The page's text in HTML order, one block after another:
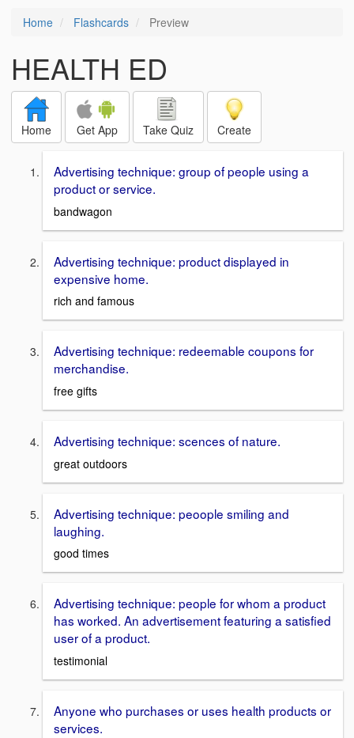
Home Flashcards Preview
HEALTH ED
Home Get App Take Quiz Create
Advertising technique: group of people using a
product or service.
bandwagon
Advertising technique: product displayed in
expensive home.
rich and famous
Advertising technique: redeemable coupons for
merchandise.
free gifts
Advertising technique: scences of nature.
great outdoors
Advertising technique: peoople smiling and
laughing.
good times
Advertising technique: people for whom a product
has worked. An advertisement featuring a satisfied
user of a product.
testimonial
Anyone who purchases or uses health products or
services.